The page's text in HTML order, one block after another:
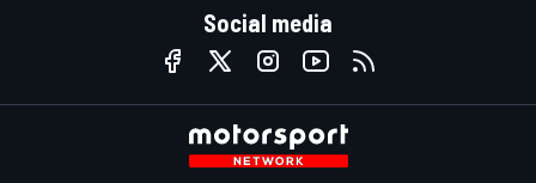
Social media